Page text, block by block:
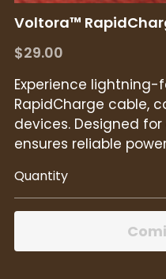
Voltora™
$29.00
Experience
RapidCharge cable,
devices. Designed
ensures reliable
Quantity